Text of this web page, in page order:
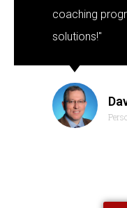
coaching
solutions!"